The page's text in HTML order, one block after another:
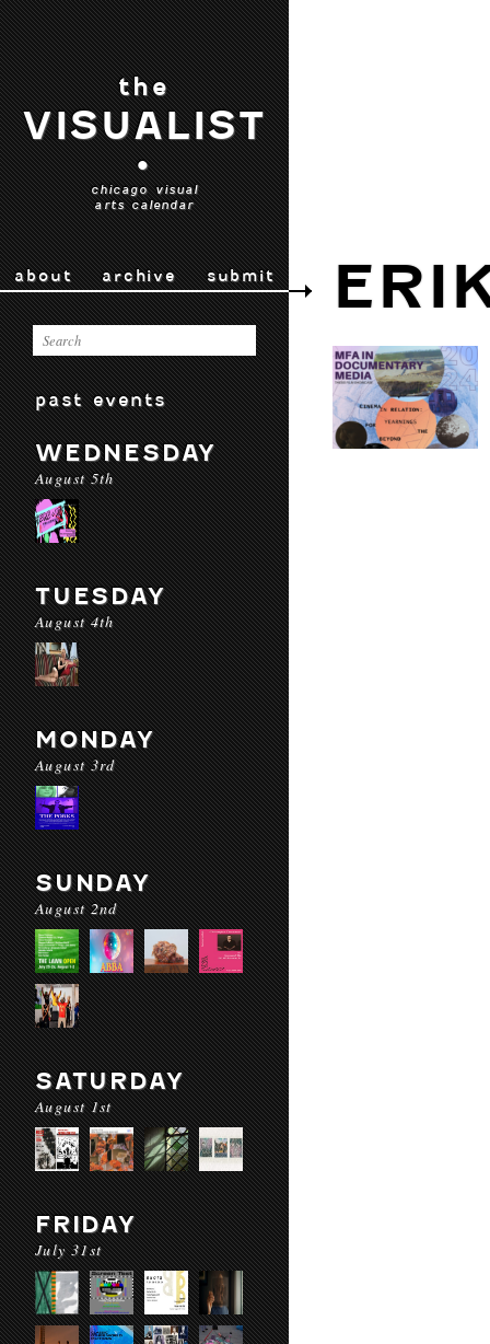
the
VISUALIST
•
chicago visual
arts calendar
about archive submit
past events
WEDNESDAY
August 5th
TUESDAY
August 4th
MONDAY
August 3rd
SUNDAY
August 2nd
SATURDAY
August 1st
FRIDAY
July 31st